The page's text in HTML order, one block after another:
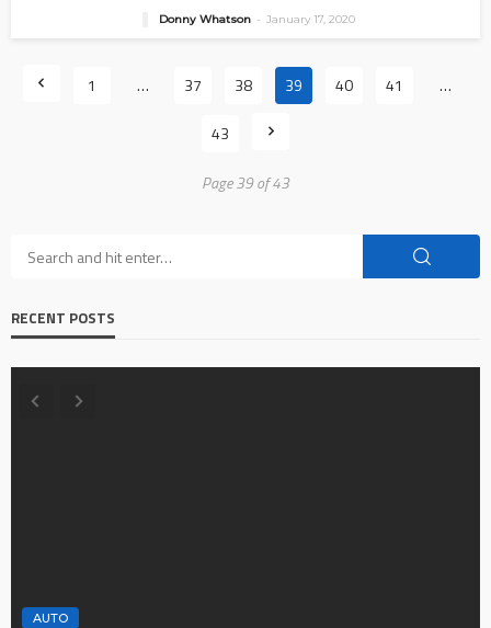
Donny Whatson January 17, 2020
1 … 37 38 39 40 41 …
43
Page 39 of 43
RECENT POSTS